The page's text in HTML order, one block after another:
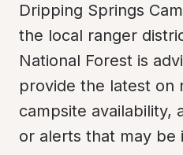
Dripping Springs
the local ranger
National Forest is
provide the latest on
campsite availability,
or alerts that may be